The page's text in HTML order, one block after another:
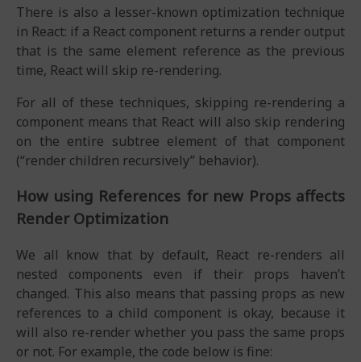
There is also a lesser-known optimization technique
in React: if a React component returns a render output
that is the same element reference as the previous
time, React will skip re-rendering.
For all of these techniques, skipping re-rendering a
component means that React will also skip rendering
on the entire subtree element of that component
(“render children recursively” behavior).
How using References for new Props affects
Render Optimization
We all know that by default, React re-renders all
nested components even if their props haven’t
changed. This also means that passing props as new
references to a child component is okay, because it
will also re-render whether you pass the same props
or not. For example, the code below is fine: